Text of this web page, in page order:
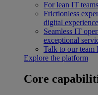
For lean IT teams
Frictionless
digital experience
Seamless IT
exceptional
Talk to our team
Explore the platform
Core